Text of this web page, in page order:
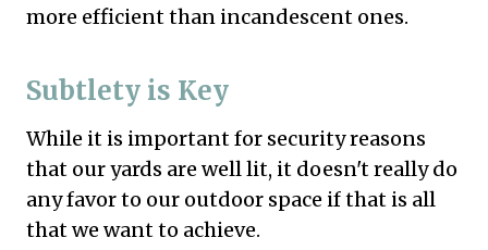
more efficient than incandescent ones.
Subtlety is Key
While it is important for security reasons
that our yards are well lit, it doesn't really do
any favor to our outdoor space if that is all
that we want to achieve.